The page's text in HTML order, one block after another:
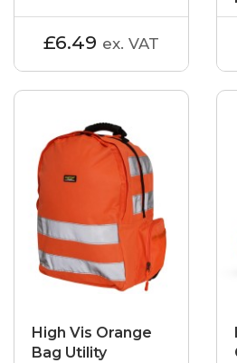
£6.49 ex. VAT
High Vis Orange
Bag Utility